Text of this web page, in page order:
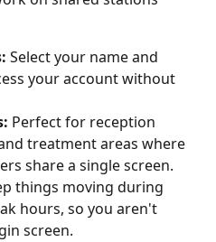
Select your name and
your account without
Perfect for reception
treatment areas where
share a single screen.
things moving during
hours, so you aren't
screen.